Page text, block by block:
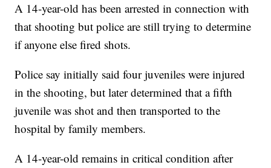
A 14-year-old has been arrested in connection with
that shooting but police are still trying to determine
if anyone else fired shots.
Police say initially said four juveniles were injured
in the shooting, but later determined that a fifth
juvenile was shot and then transported to the
hospital by family members.
A 14-year-old remains in critical condition after